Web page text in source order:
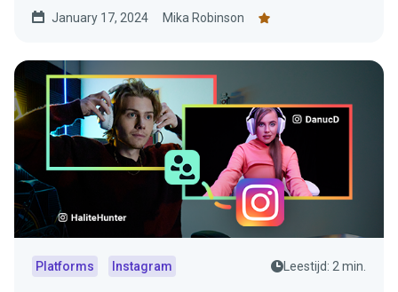
January 17, 2024 Mika Robinson
Platforms Instagram Leestijd: 2 min.